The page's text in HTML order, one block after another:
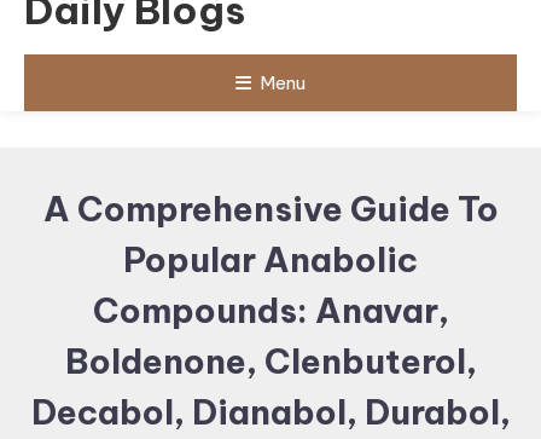
Daily Blogs
Menu
A Comprehensive Guide To
Popular Anabolic
Compounds: Anavar,
Boldenone, Clenbuterol,
Decabol, Dianabol, Durabol,